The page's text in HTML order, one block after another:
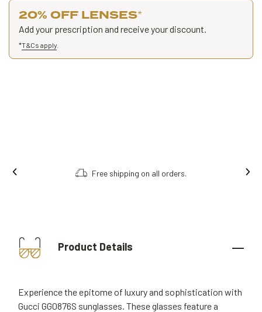
20% OFF LENSES*
Add your prescription and receive your discount.
*T&Cs apply
Free shipping on all orders.
Product Details
Experience the epitome of luxury and sophistication with
Gucci GG0876S sunglasses. These glasses feature a